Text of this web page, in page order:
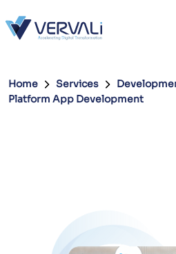
Home Services
Platform App Development